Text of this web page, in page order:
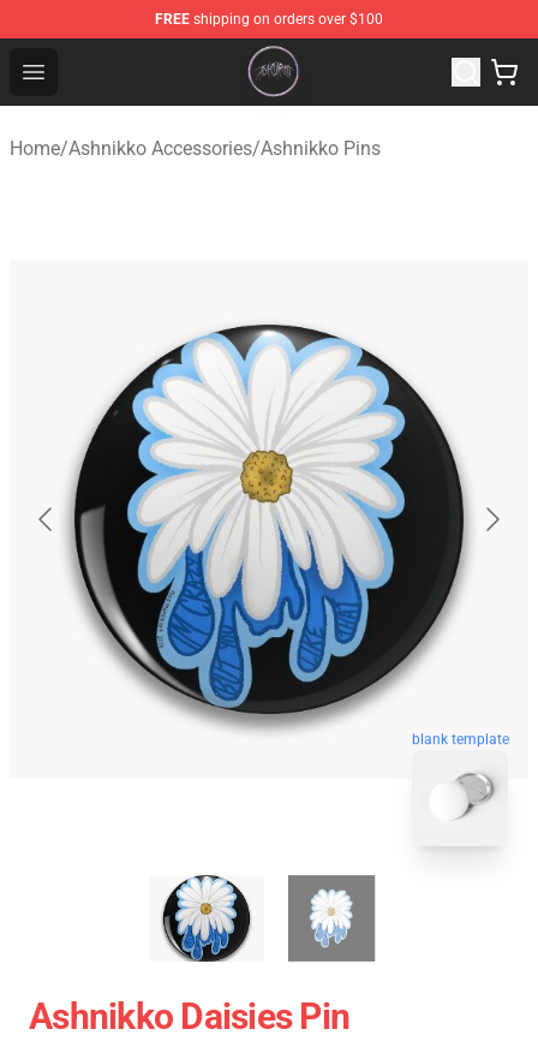
FREE shipping on orders over $100
Open menu
Ashnikko Shop - Official Ashnikko Merchandise Store
Home/Ashnikko Accessories/Ashnikko Pins
blank template
Ashnikko Daisies Pin